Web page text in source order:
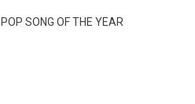
SONG OF THE YEAR